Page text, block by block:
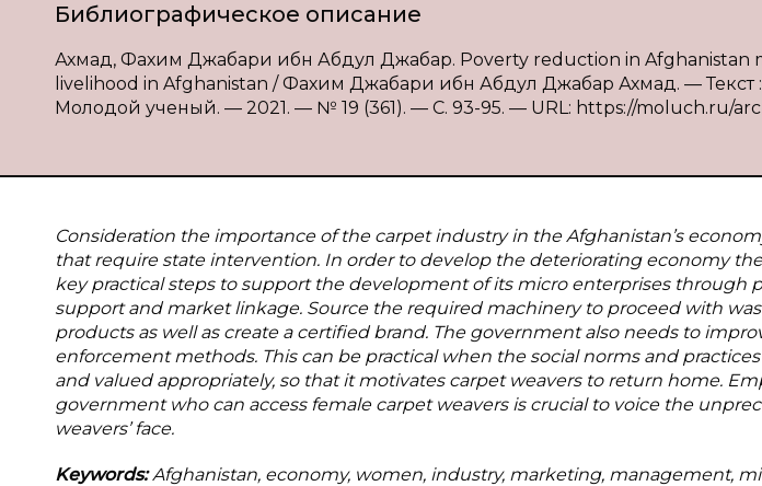
Библиографическое описание
Ахмад, Фахим Джабари ибн Абдул Джабар. Poverty reduction in Afghanistan
livelihood in Afghanistan / Фахим Джабари ибн Абдул Джабар Ахмад. — Текст
Молодой ученый. — 2021. — № 19 (361). — С. 93-95. — URL: https://moluch.ru/
Consideration the importance of the carpet industry in the Afghanistan’s
that require state intervention. In order to develop the deteriorating economy
key practical steps to support the development of its micro enterprises through
support and market linkage. Source the required machinery to proceed with
products as well as create a certified brand. The government also needs to
enforcement methods. This can be practical when the social norms and
and valued appropriately, so that it motivates carpet weavers to return home.
government who can access female carpet weavers is crucial to voice the
weavers’ face.
Keywords:Afghanistan, economy, women, industry, marketing, management,